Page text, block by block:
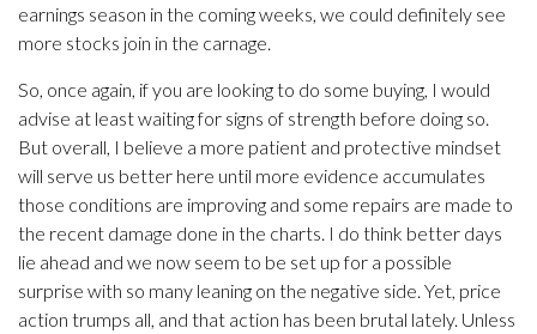
earnings season in the coming weeks, we could definitely see
more stocks join in the carnage.
So, once again, if you are looking to do some buying, I would
advise at least waiting for signs of strength before doing so.
But overall, I believe a more patient and protective mindset
will serve us better here until more evidence accumulates
those conditions are improving and some repairs are made to
the recent damage done in the charts. I do think better days
lie ahead and we now seem to be set up for a possible
surprise with so many leaning on the negative side. Yet, price
action trumps all, and that action has been brutal lately. Unless